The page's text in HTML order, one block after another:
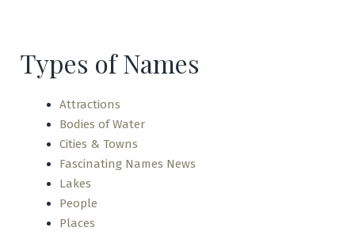
Types of Names
Attractions
Bodies of Water
Cities & Towns
Fascinating Names News
Lakes
People
Places